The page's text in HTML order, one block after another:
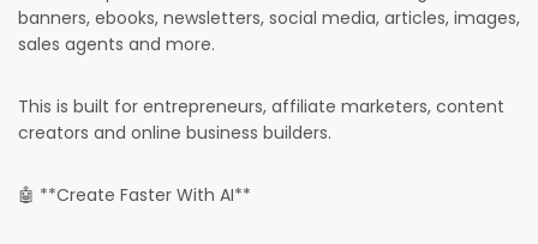
banners, ebooks, newsletters, social media, articles, images,
sales agents and more.
This is built for entrepreneurs, affiliate marketers, content
creators and online business builders.
🤖 **Create Faster With AI**